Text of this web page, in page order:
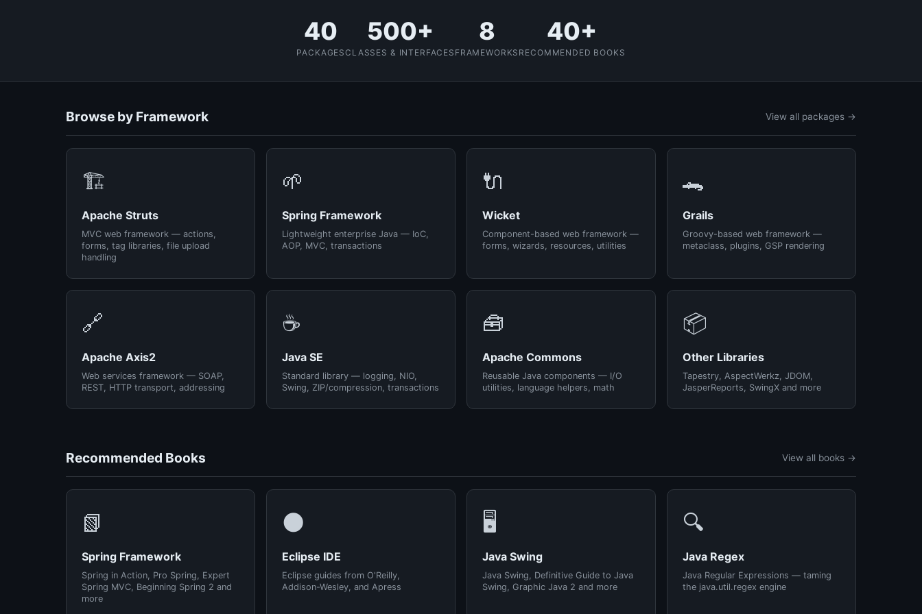
40
PACKAGES
500+
CLASSES & INTERFACES
8
FRAMEWORKS
40+
RECOMMENDED BOOKS
Browse by Framework View all packages →
🏗️
Apache Struts
MVC web framework — actions,
forms, tag libraries, file upload
handling
🌱
Spring Framework
Lightweight enterprise Java — IoC,
AOP, MVC, transactions
🔌
Wicket
Component-based web framework —
forms, wizards, resources, utilities
🐊
Grails
Groovy-based web framework —
metaclass, plugins, GSP rendering
🔗
Apache Axis2
Web services framework — SOAP,
REST, HTTP transport, addressing
☕
Java SE
Standard library — logging, NIO,
Swing, ZIP/compression, transactions
🧰
Apache Commons
Reusable Java components — I/O
utilities, language helpers, math
📦
Other Libraries
Tapestry, AspectWerkz, JDOM,
JasperReports, SwingX and more
Recommended Books View all books →
📗
Spring Framework
Spring in Action, Pro Spring, Expert
Spring MVC, Beginning Spring 2 and
more
🌑
Eclipse IDE
Eclipse guides from O'Reilly,
Addison-Wesley, and Apress
🖥️
Java Swing
Java Swing, Definitive Guide to Java
Swing, Graphic Java 2 and more
🔍
Java Regex
Java Regular Expressions — taming
the java.util.regex engine